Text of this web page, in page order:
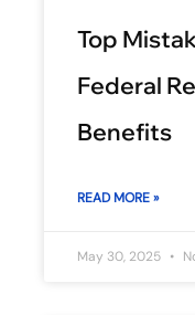
Top
Federal
Benefits
READ MORE »
May 30, 2025